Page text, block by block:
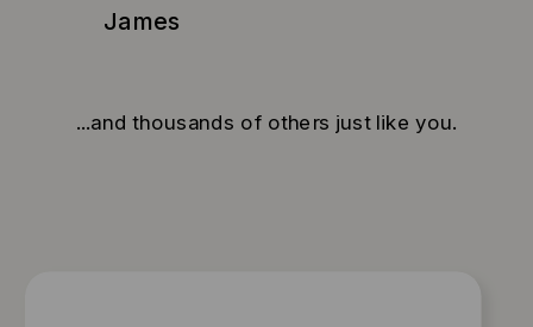
James
...and thousands of others just like you.